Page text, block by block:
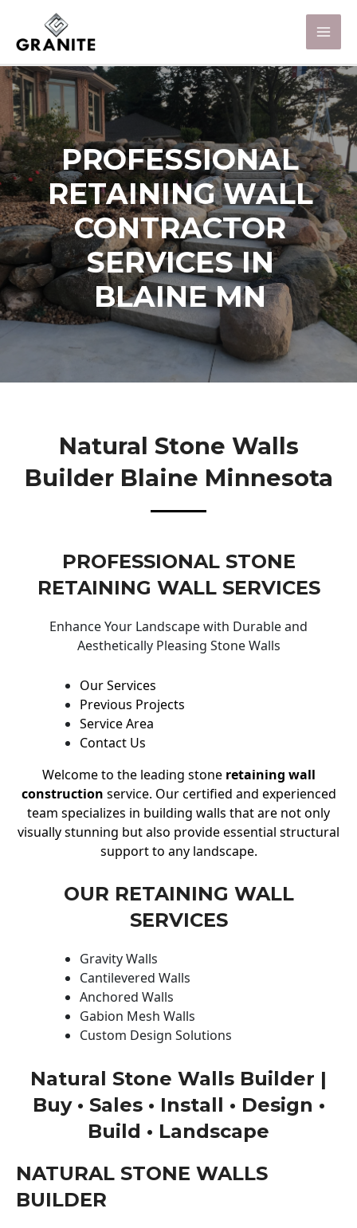
PROFESSIONAL
RETAINING WALL
CONTRACTOR
SERVICES IN
BLAINE MN
Natural Stone Walls
Builder Blaine Minnesota
PROFESSIONAL STONE
RETAINING WALL SERVICES
Enhance Your Landscape with Durable and
Aesthetically Pleasing Stone Walls
Our Services
Previous Projects
Service Area
Contact Us
Welcome to the leading stone retaining wall
construction service. Our certified and experienced
team specializes in building walls that are not only
visually stunning but also provide essential structural
support to any landscape.
OUR RETAINING WALL
SERVICES
Gravity Walls
Cantilevered Walls
Anchored Walls
Gabion Mesh Walls
Custom Design Solutions
Natural Stone Walls Builder |
Buy • Sales • Install • Design •
Build • Landscape
NATURAL STONE WALLS
BUILDER